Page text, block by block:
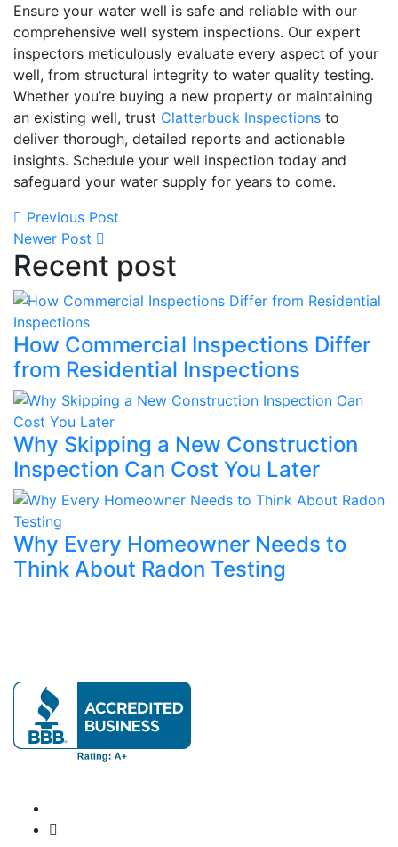
Ensure your water well is safe and reliable with our
comprehensive well system inspections. Our expert
inspectors meticulously evaluate every aspect of your
well, from structural integrity to water quality testing.
Whether you’re buying a new property or maintaining
an existing well, trust Clatterbuck Inspections to
deliver thorough, detailed reports and actionable
insights. Schedule your well inspection today and
safeguard your water supply for years to come.
Previous Post
Newer Post
Recent post
How Commercial Inspections Differ
from Residential Inspections
Why Skipping a New Construction
Inspection Can Cost You Later
Why Every Homeowner Needs to
Think About Radon Testing